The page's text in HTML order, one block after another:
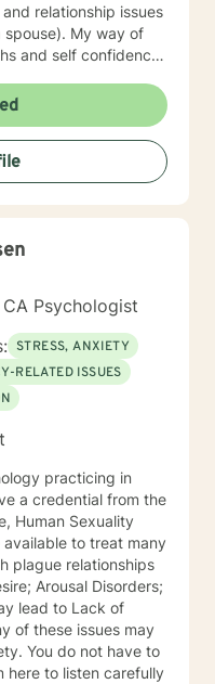
My way of
and self confidence.
centered) ,
roots),
, Existential
way that "suits
better!
Psychologist
STRESS, ANXIETY
RELATED ISSUES
practicing in
Human Sexuality
to treat many
plague relationships
Arousal Disorders;
lead to Lack of
to
here to listen carefully